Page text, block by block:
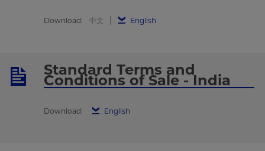
Download: 中文 English
Standard Terms and
Conditions of Sale - India
Download: English